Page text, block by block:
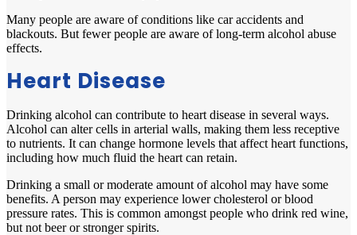
Many people are aware of conditions like car accidents and
blackouts. But fewer people are aware of long-term alcohol abuse
effects.
Heart Disease
Drinking alcohol can contribute to heart disease in several ways.
Alcohol can alter cells in arterial walls, making them less receptive
to nutrients. It can change hormone levels that affect heart functions,
including how much fluid the heart can retain.
Drinking a small or moderate amount of alcohol may have some
benefits. A person may experience lower cholesterol or blood
pressure rates. This is common amongst people who drink red wine,
but not beer or stronger spirits.